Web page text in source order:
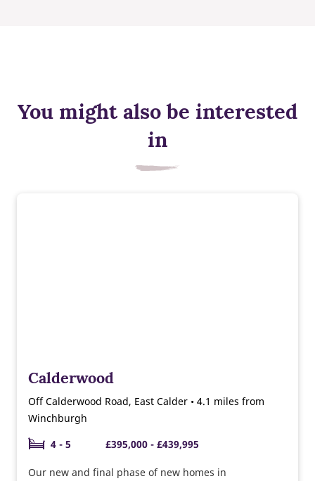
You might also be interested
in
Calderwood
Off Calderwood Road, East Calder • 4.1 miles from
Winchburgh
4 - 5
£395,000 - £439,995
Our new and final phase of new homes in